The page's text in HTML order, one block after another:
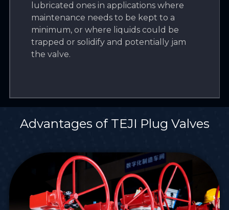
lubricated ones in applications where
maintenance needs to be kept to a
minimum, or where liquids could be
trapped or solidify and potentially jam
the valve.
Advantages of TEJI Plug Valves